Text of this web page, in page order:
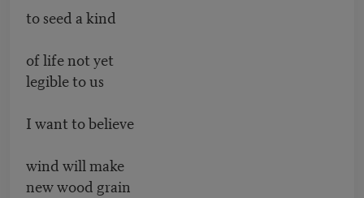
to seed a kind
of life not yet
legible to us
I want to believe
wind will make
new wood grain